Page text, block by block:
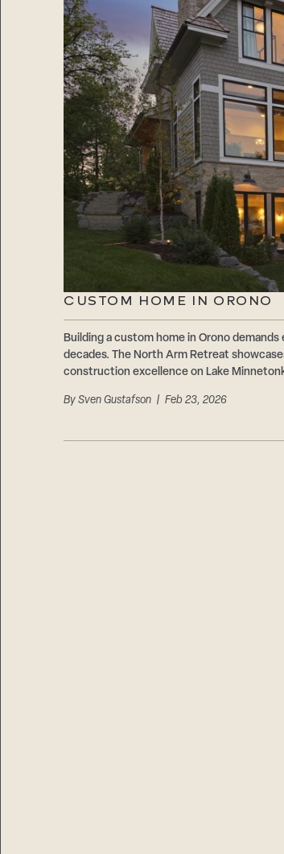
CUSTOM HOME IN ORONO
Building a custom home in Orono
decades. The North Arm Retreat
construction excellence on Lake
By Sven Gustafson| Feb 23, 2026